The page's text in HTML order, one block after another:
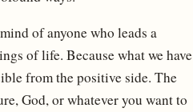
of anyone who leads a
of life. Because what we have
from the positive side. The
God, or whatever you want to